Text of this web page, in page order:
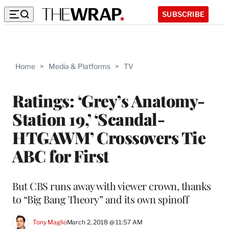
SUBSCRIBE
Home > Media & Platforms > TV
Ratings: ‘Grey’s Anatomy-
Station 19,’ ‘Scandal-
HTGAWM’ Crossovers Tie
ABC for First
But CBS runs away with viewer crown, thanks
to “Big Bang Theory” and its own spinoff
Tony MaglioMarch 2, 2018 @ 11:57 AM